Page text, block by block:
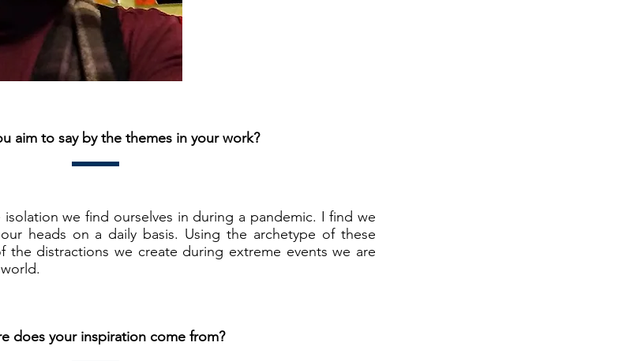
aim to say by the themes in your work?
we find ourselves in during a pandemic. I find we
heads on a daily basis. Using the archetype of these
the distractions we create during extreme events we are
does your inspiration come from?